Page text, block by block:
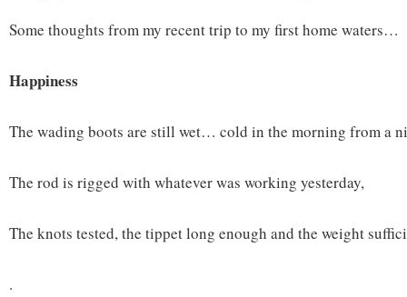
Some thoughts from my recent trip to my first home waters…
Happiness
The wading boots are still wet… cold in the morning from a
The rod is rigged with whatever was working yesterday,
The knots tested, the tippet long enough and the weight
.